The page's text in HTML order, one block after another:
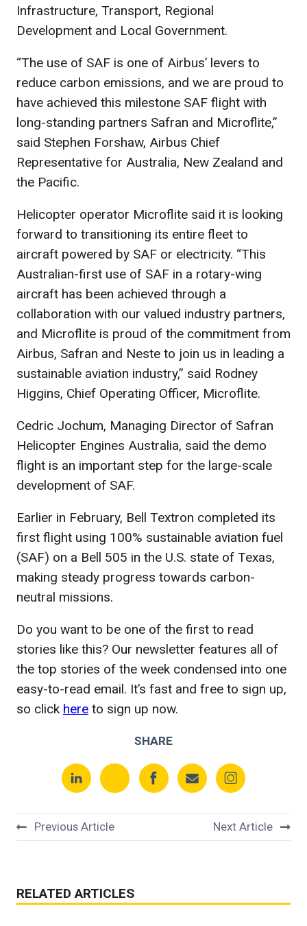
Infrastructure, Transport, Regional
Development and Local Government.
“The use of SAF is one of Airbus’ levers to
reduce carbon emissions, and we are proud to
have achieved this milestone SAF flight with
long-standing partners Safran and Microflite,”
said Stephen Forshaw, Airbus Chief
Representative for Australia, New Zealand and
the Pacific.
Helicopter operator Microflite said it is looking
forward to transitioning its entire fleet to
aircraft powered by SAF or electricity. “This
Australian-first use of SAF in a rotary-wing
aircraft has been achieved through a
collaboration with our valued industry partners,
and Microflite is proud of the commitment from
Airbus, Safran and Neste to join us in leading a
sustainable aviation industry,” said Rodney
Higgins, Chief Operating Officer, Microflite.
Cedric Jochum, Managing Director of Safran
Helicopter Engines Australia, said the demo
flight is an important step for the large-scale
development of SAF.
Earlier in February, Bell Textron completed its
first flight using 100% sustainable aviation fuel
(SAF) on a Bell 505 in the U.S. state of Texas,
making steady progress towards carbon-
neutral missions.
Do you want to be one of the first to read
stories like this? Our newsletter features all of
the top stories of the week condensed into one
easy-to-read email. It’s fast and free to sign up,
so click hereto sign up now.
SHARE
Previous Article Next Article
RELATED ARTICLES